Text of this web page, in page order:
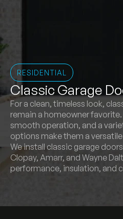
RESIDENTIAL
Classic Garage
For a clean, timeless look,
remain a homeowner
smooth operation, and a
options make them a
We install classic garage
Clopay, Amarr, and Wayne
performance, insulation, and